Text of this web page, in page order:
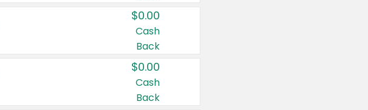
$0.00
Cash
Back
$0.00
Cash
Back